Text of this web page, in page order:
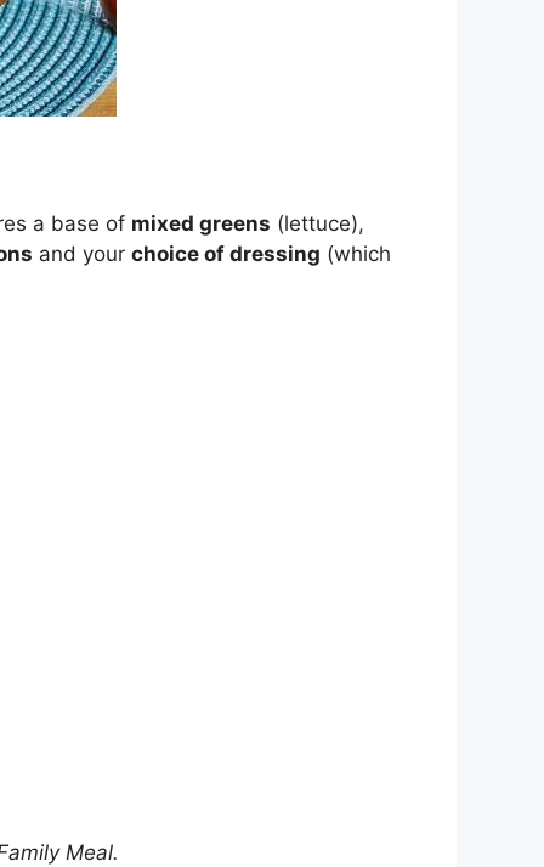
a base of mixed greens (lettuce),
and your choice of dressing (which
Meal.